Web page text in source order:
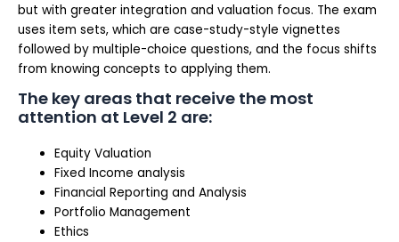
but with greater integration and valuation focus. The exam
uses item sets, which are case-study-style vignettes
followed by multiple-choice questions, and the focus shifts
from knowing concepts to applying them.
The key areas that receive the most
attention at Level 2 are:
Equity Valuation
Fixed Income analysis
Financial Reporting and Analysis
Portfolio Management
Ethics